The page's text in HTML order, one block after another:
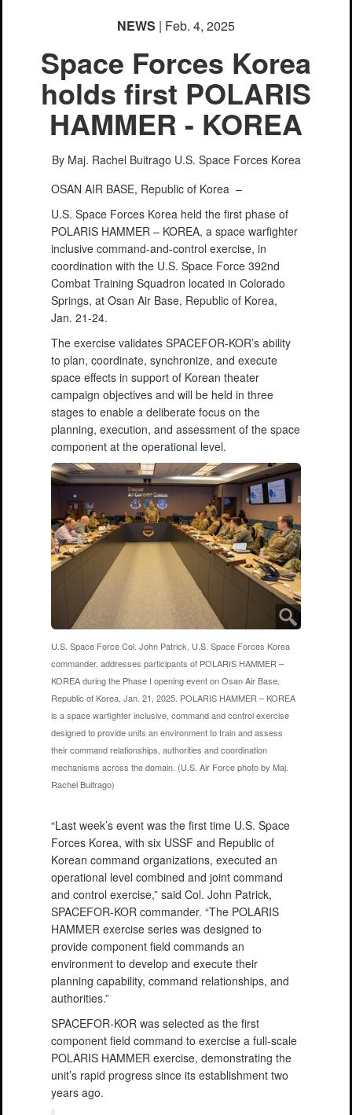
NEWS | Feb. 4, 2025
Space Forces Korea
holds first POLARIS
HAMMER - KOREA
By Maj. Rachel Buitrago U.S. Space Forces Korea
OSAN AIR BASE, Republic of Korea –
U.S. Space Forces Korea held the first phase of
POLARIS HAMMER – KOREA, a space warfighter
inclusive command-and-control exercise, in
coordination with the U.S. Space Force 392nd
Combat Training Squadron located in Colorado
Springs, at Osan Air Base, Republic of Korea,
Jan. 21-24.
The exercise validates SPACEFOR-KOR’s ability
to plan, coordinate, synchronize, and execute
space effects in support of Korean theater
campaign objectives and will be held in three
stages to enable a deliberate focus on the
planning, execution, and assessment of the space
component at the operational level.
U.S. Space Force Col. John Patrick, U.S. Space Forces Korea
commander, addresses participants of POLARIS HAMMER –
KOREA during the Phase I opening event on Osan Air Base,
Republic of Korea, Jan. 21, 2025. POLARIS HAMMER – KOREA
is a space warfighter inclusive, command and control exercise
designed to provide units an environment to train and assess
their command relationships, authorities and coordination
mechanisms across the domain. (U.S. Air Force photo by Maj.
Rachel Buitrago)
“Last week’s event was the first time U.S. Space
Forces Korea, with six USSF and Republic of
Korean command organizations, executed an
operational level combined and joint command
and control exercise,” said Col. John Patrick,
SPACEFOR-KOR commander. “The POLARIS
HAMMER exercise series was designed to
provide component field commands an
environment to develop and execute their
planning capability, command relationships, and
authorities.”
SPACEFOR-KOR was selected as the first
component field command to exercise a full-scale
POLARIS HAMMER exercise, demonstrating the
unit’s rapid progress since its establishment two
years ago.